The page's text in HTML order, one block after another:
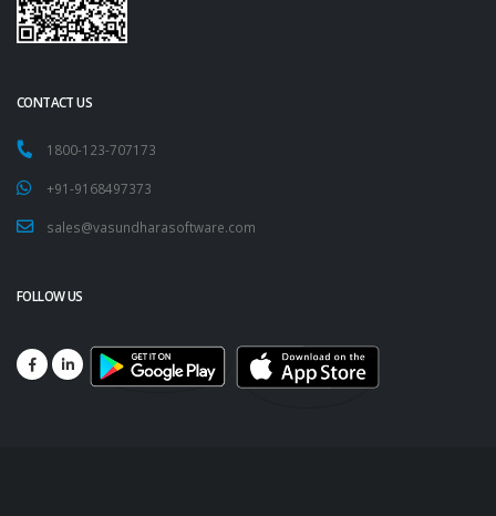
CONTACT US
1800-123-707173
+91-9168497373
sales@vasundharasoftware.com
FOLLOW US